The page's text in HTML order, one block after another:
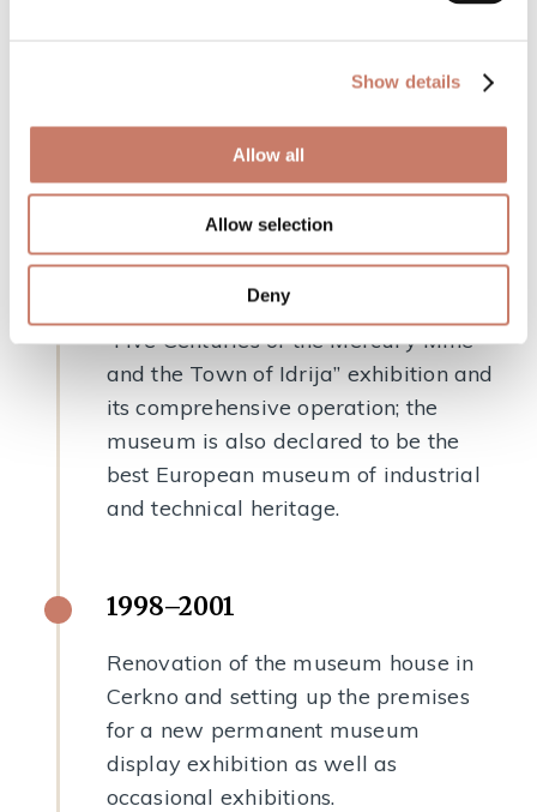
Show details
Allow all
Allow selection
Deny
1997
The museum received the Luigi
Micheletti Award — a European prize
for innovative museums — for the
“Five Centuries of the Mercury Mine
and the Town of Idrija” exhibition and
its comprehensive operation; the
museum is also declared to be the
best European museum of industrial
and technical heritage.
1998–2001
Renovation of the museum house in
Cerkno and setting up the premises
for a new permanent museum
display exhibition as well as
occasional exhibitions.